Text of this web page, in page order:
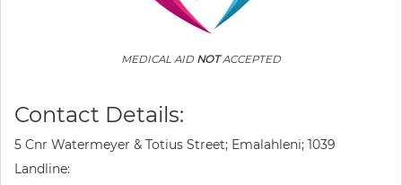
MEDICAL AID NOTACCEPTED
Contact Details:
5 Cnr Watermeyer & Totius Street; Emalahleni; 1039
Landline: